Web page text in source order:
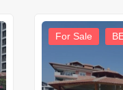
For Sale